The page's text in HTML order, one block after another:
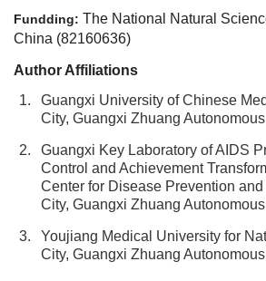
Fundding: The National Natural
China (82160636)
Author Affiliations
1.
Guangxi University of Chinese
City, Guangxi Zhuang
2.
Guangxi Key Laboratory of AIDS
Control and Achievement
Center for Disease Prevention
City, Guangxi Zhuang
3.
Youjiang Medical University for
City, Guangxi Zhuang